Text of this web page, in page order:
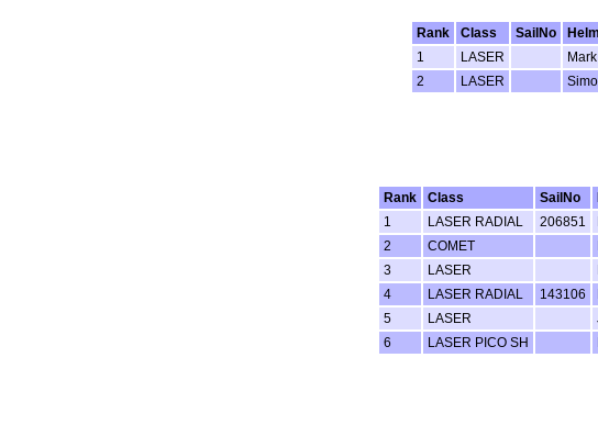
Rank
Class SailNo
1
LASER
2
LASER
Rank
Class SailNo
1
LASER RADIAL 206851
2
COMET
3
LASER
4
LASER RADIAL 143106
5
LASER
6
LASER PICO SH